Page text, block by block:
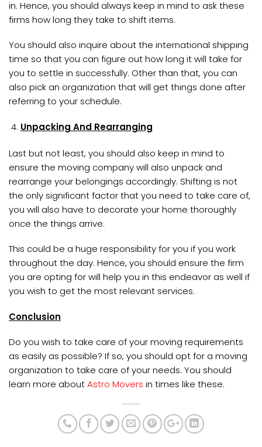
in. Hence, you should always keep in mind to ask these
firms how long they take to shift items.
You should also inquire about the international shipping
time so that you can figure out how long it will take for
you to settle in successfully. Other than that, you can
also pick an organization that will get things done after
referring to your schedule.
Unpacking And Rearranging
Last but not least, you should also keep in mind to
ensure the moving company will also unpack and
rearrange your belongings accordingly. Shifting is not
the only significant factor that you need to take care of,
you will also have to decorate your home thoroughly
once the things arrive.
This could be a huge responsibility for you if you work
throughout the day. Hence, you should ensure the firm
you are opting for will help you in this endeavor as well if
you wish to get the most relevant services.
Conclusion
Do you wish to take care of your moving requirements
as easily as possible? If so, you should opt for a moving
organization to take care of your needs. You should
learn more aboutAstro Movers in times like these.